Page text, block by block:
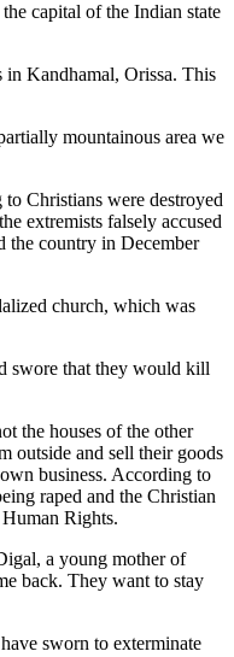
capital of the Indian state
in Kandhamal, Orissa. This
mountainous area we
Christians were destroyed
extremists falsely accused
the country in December
church, which was
swore that they would kill
the houses of the other
outside and sell their goods
business. According to
raped and the Christian
Rights.
a young mother of
back. They want to stay
sworn to exterminate